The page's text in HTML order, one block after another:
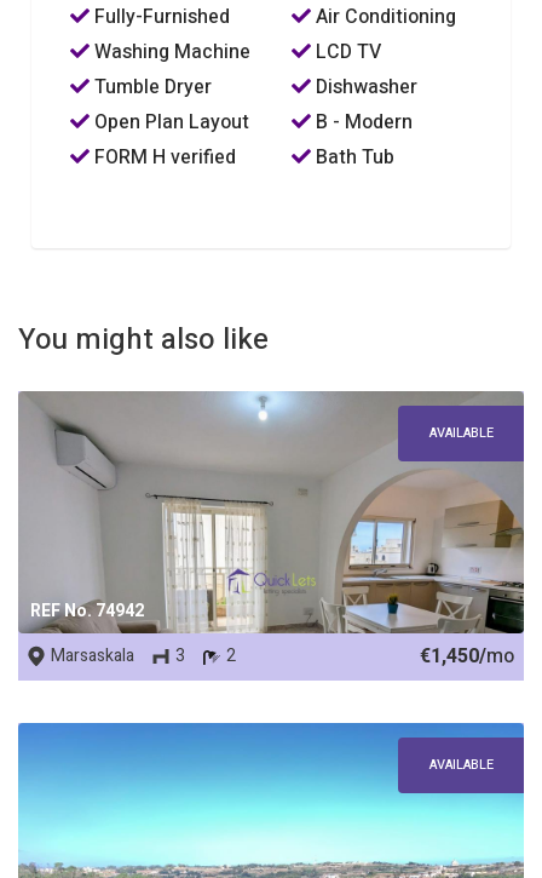
Fully-Furnished
Air Conditioning
Washing Machine
LCD TV
Tumble Dryer
Dishwasher
Open Plan Layout
B - Modern
FORM H verified
Bath Tub
You might also like
REF No. 74942
AVAILABLE
Marsaskala 3 2 €1,450/mo
AVAILABLE